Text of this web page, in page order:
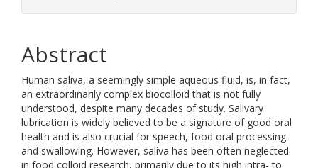
Abstract
Human saliva, a seemingly simple aqueous fluid, is, in fact,
an extraordinarily complex biocolloid that is not fully
understood, despite many decades of study. Salivary
lubrication is widely believed to be a signature of good oral
health and is also crucial for speech, food oral processing
and swallowing. However, saliva has been often neglected
in food colloid research, primarily due to its high intra- to